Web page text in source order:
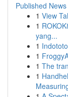
Published News
1 View
1
yang...
1
1
1 The
1